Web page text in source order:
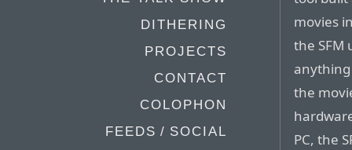
DITHERING
PROJECTS
CONTACT
COLOPHON
FEEDS / SOCIAL
movies
the SFM
anything
the
PC, the